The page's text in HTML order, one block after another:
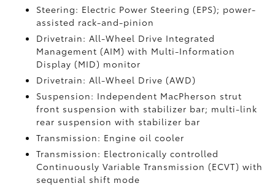
Steering: Electric Power Steering (EPS); power-
assisted rack-and-pinion
Drivetrain: All-Wheel Drive Integrated
Management (AIM) with Multi-Information
Display (MID) monitor
Drivetrain: All-Wheel Drive (AWD)
Suspension: Independent MacPherson strut
front suspension with stabilizer bar; multi-link
rear suspension with stabilizer bar
Transmission: Engine oil cooler
Transmission: Electronically controlled
Continuously Variable Transmission (ECVT) with
sequential shift mode